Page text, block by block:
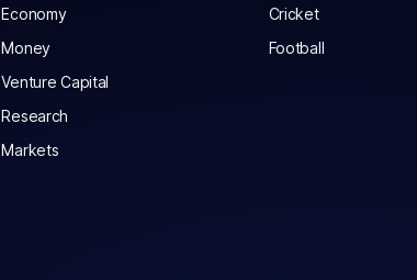
Economy
Money
Venture Capital
Research
Markets
Cricket
Football